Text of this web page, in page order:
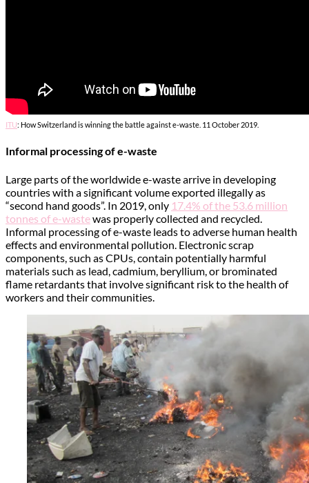
ITU: How Switzerland is winning the battle against e-waste. 11 October 2019.
Informal processing of e-waste
Large parts of the worldwide e-waste arrive in developing
countries with a significant volume exported illegally as
“second hand goods”. In 2019, only 17.4% of the 53.6 million
tonnes of e-wastewas properly collected and recycled.
Informal processing of e-waste leads to adverse human health
effects and environmental pollution. Electronic scrap
components, such as CPUs, contain potentially harmful
materials such as lead, cadmium, beryllium, or brominated
flame retardants that involve significant risk to the health of
workers and their communities.